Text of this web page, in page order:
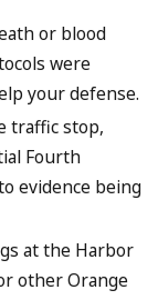
or blood
were
your defense.
traffic stop,
Fourth
evidence being
at the Harbor
other Orange